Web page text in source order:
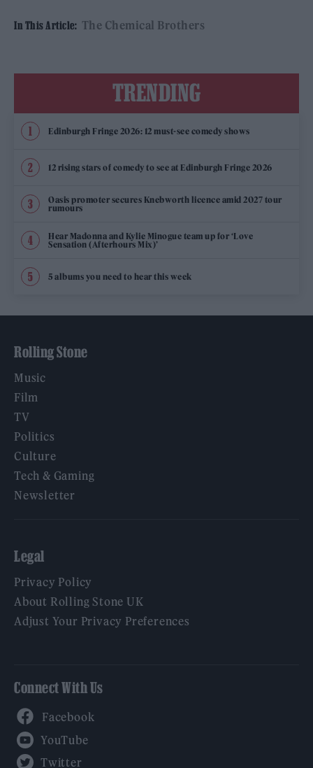
In This Article: The Chemical Brothers
TRENDING
Edinburgh Fringe 2026: 12 must-see comedy shows
12 rising stars of comedy to see at Edinburgh Fringe 2026
Oasis promoter secures Knebworth licence amid 2027 tour
rumours
Hear Madonna and Kylie Minogue team up for ‘Love
Sensation (Afterhours Mix)’
5 albums you need to hear this week
Rolling Stone
Music
Film
TV
Politics
Culture
Tech & Gaming
Newsletter
Legal
Privacy Policy
About Rolling Stone UK
Adjust Your Privacy Preferences
Connect With Us